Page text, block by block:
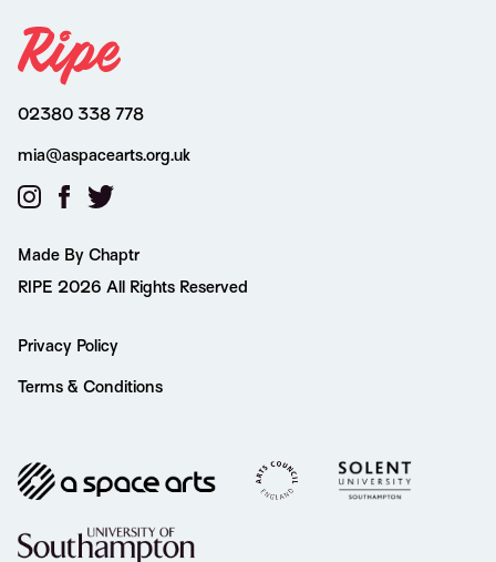
02380 338 778
mia@aspacearts.org.uk
Made By Chaptr
RIPE 2026 All Rights Reserved
Privacy Policy
Terms & Conditions